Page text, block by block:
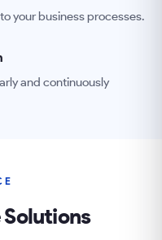
your business processes.
and continuously